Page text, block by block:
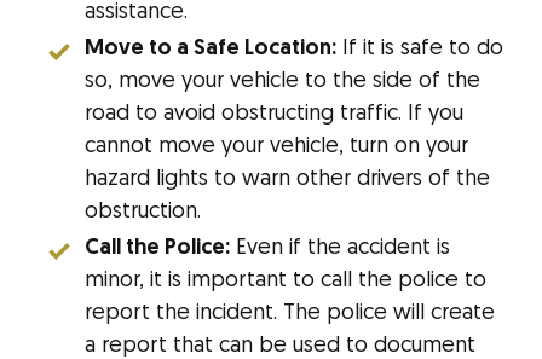
assistance.
Move to a Safe Location: If it is safe to do
so, move your vehicle to the side of the
road to avoid obstructing traffic. If you
cannot move your vehicle, turn on your
hazard lights to warn other drivers of the
obstruction.
Call the Police: Even if the accident is
minor, it is important to call the police to
report the incident. The police will create
a report that can be used to document